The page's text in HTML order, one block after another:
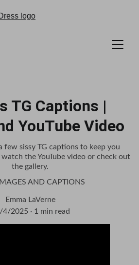
TG Captions |
YouTube Video
few sissy TG captions to keep you
the YouTube video or check out
the gallery.
AND CAPTIONS
Emma LaVerne
4/2025
1 min read